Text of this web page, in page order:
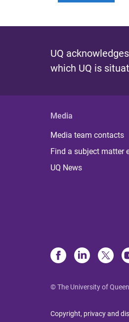
UQ
which UQ is
Media
Media team contacts
Find a subject matter
UQ News
© The University of
Copyright, privacy and